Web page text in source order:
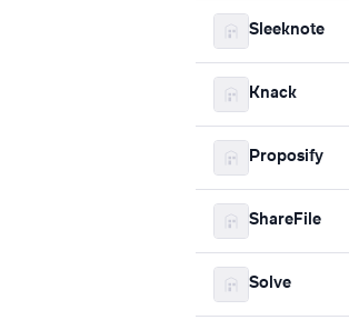
Sleeknote
Knack
Proposify
ShareFile
Solve